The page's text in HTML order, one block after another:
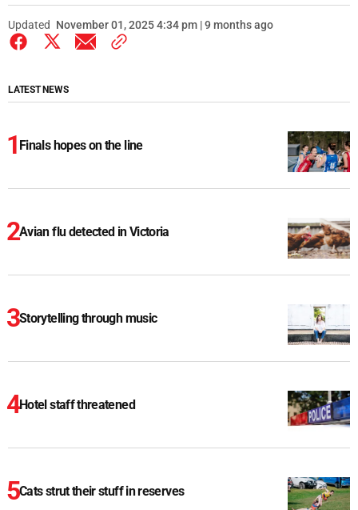
Updated November 01, 2025 4:34 pm | 9 months ago
LATEST NEWS
Finals hopes on the line
Avian flu detected in Victoria
Storytelling through music
Hotel staff threatened
Cats strut their stuff in reserves